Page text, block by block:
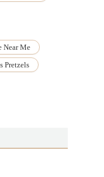
Near Me
Pretzels